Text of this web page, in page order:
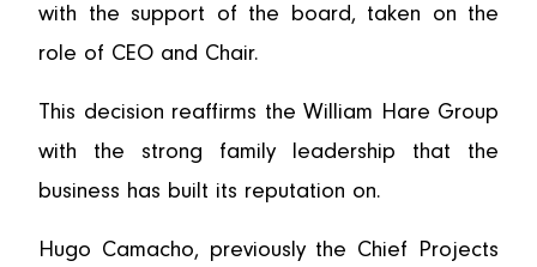
with the support of the board, taken on the
role of CEO and Chair.
This decision reaffirms the William Hare Group
with the strong family leadership that the
business has built its reputation on.
Hugo Camacho, previously the Chief Projects